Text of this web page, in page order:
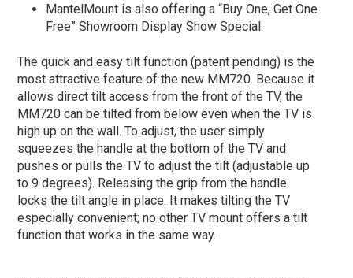
MantelMount is also offering a “Buy One, Get One
Free” Showroom Display Show Special.
The quick and easy tilt function (patent pending) is the
most attractive feature of the new MM720. Because it
allows direct tilt access from the front of the TV, the
MM720 can be tilted from below even when the TV is
high up on the wall. To adjust, the user simply
squeezes the handle at the bottom of the TV and
pushes or pulls the TV to adjust the tilt (adjustable up
to 9 degrees). Releasing the grip from the handle
locks the tilt angle in place. It makes tilting the TV
especially convenient; no other TV mount offers a tilt
function that works in the same way.